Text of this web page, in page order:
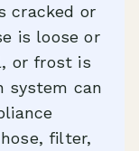
cracked or
is loose or
or frost is
system can
filter,